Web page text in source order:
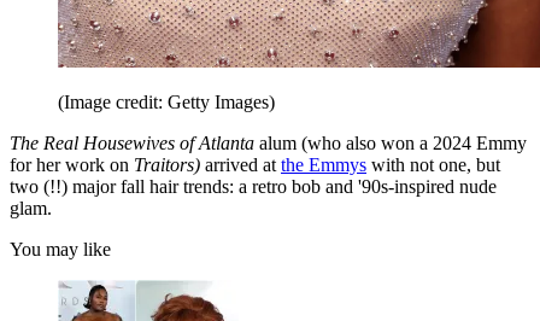
(Image credit: Getty Images)
The Real Housewives of Atlanta alum (who also won a 2024 Emmy
for her work on Traitors) arrived at the Emmys with not one, but
two (!!) major fall hair trends: a retro bob and '90s-inspired nude
glam.
You may like